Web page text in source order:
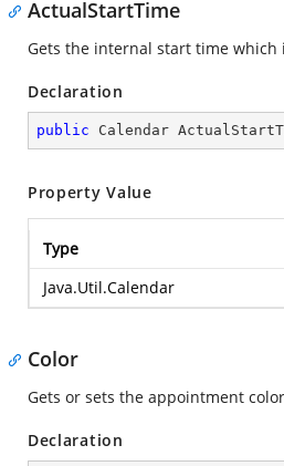
ActualStartTime
Gets the internal start time
Declaration
public Calendar
Property Value
Type
Java.Util.Calendar
Color
Gets or sets the appointment
Declaration